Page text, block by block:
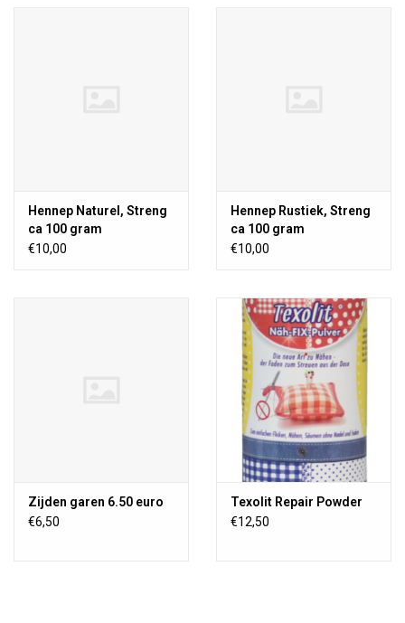
Hennep Naturel, Streng
ca 100 gram
€10,00
Hennep Rustiek, Streng
ca 100 gram
€10,00
Zijden garen 6.50 euro
€6,50
Texolit Repair Powder
€12,50